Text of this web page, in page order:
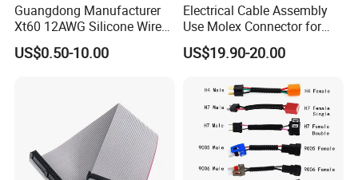
Guangdong Manufacturer
Xt60 12AWG Silicone Wire
Harness for Drone Flight
Controller ESC Lithium
US$0.50-10.00
Electrical Cable Assembly
Use Molex Connector for
Gaming Main Wiring
Harness
US$19.90-20.00